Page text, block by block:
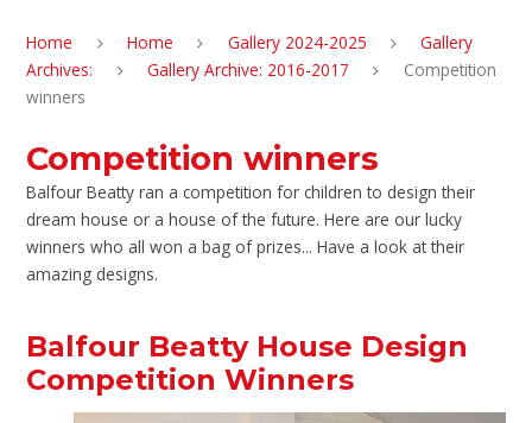
Home Home Gallery 2024-2025
Gallery
Archives:
Gallery Archive: 2016-2017
Competition
winners
Competition winners
Balfour Beatty ran a competition for children to design their
dream house or a house of the future. Here are our lucky
winners who all won a bag of prizes... Have a look at their
amazing designs.
Balfour Beatty House Design
Competition Winners